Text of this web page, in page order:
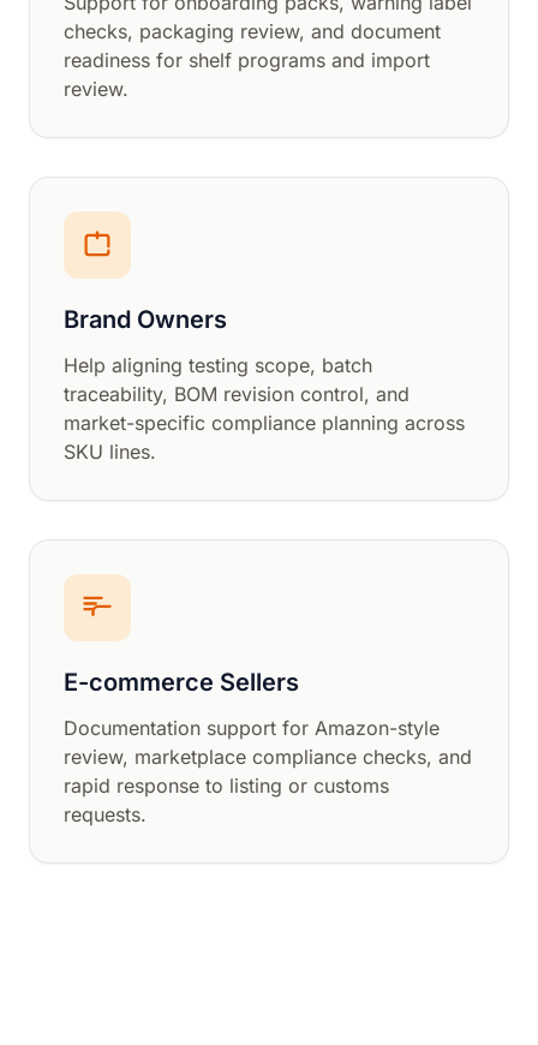
checks, packaging review, and document
readiness for shelf programs and import
review.
Brand Owners
Help aligning testing scope, batch
traceability, BOM revision control, and
market-specific compliance planning across
SKU lines.
E-commerce Sellers
Documentation support for Amazon-style
review, marketplace compliance checks, and
rapid response to listing or customs
requests.